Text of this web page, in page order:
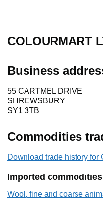
COLOURMART
Business
55 CARTMEL DRIVE
SHREWSBURY
SY1 3TB
Commodities
Download trade history for
Imported commodities
Wool, fine and coarse